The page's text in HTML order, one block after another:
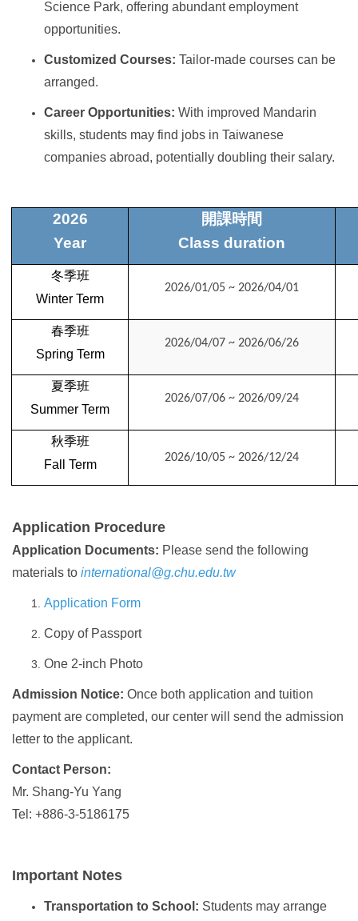
Science Park, offering abundant employment
opportunities.
Customized Courses: Tailor-made courses can be
arranged.
Career Opportunities: With improved Mandarin
skills, students may find jobs in Taiwanese
companies abroad, potentially doubling their salary.
2026
Year
開課時間
Class duration
冬季班
Winter Term
2026/01/05 ~ 2026/04/01
春季班
Spring Term
2026/04/07 ~ 2026/06/26
夏季班
Summer Term
2026/07/06 ~ 2026/09/24
秋季班
Fall
Term 2026/10/05 ~ 2026/12/24
Application Procedure
Application Documents: Please send the following
materials to international@g.chu.edu.tw
Application Form
Copy of Passport
One 2-inch Photo
Admission Notice: Once both application and tuition
payment are completed, our center will send the admission
letter to the applicant.
Contact Person:
Mr. Shang-Yu Yang
Tel: +886-3-5186175
Important Notes
Transportation to School: Students may arrange